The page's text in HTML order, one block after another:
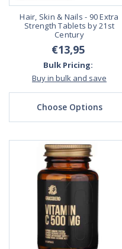
Hair, Skin & Nails - 90 Extra
Strength Tablets by 21st
Century
€13,95
Bulk Pricing:
Buy in bulk and save
Choose Options